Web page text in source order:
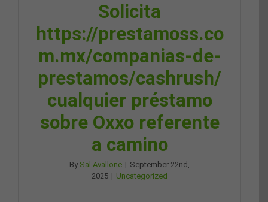
Solicita
https://prestamoss.co
m.mx/companias-de-
prestamos/cashrush/
cualquier préstamo
sobre Oxxo referente
a camino
By Sal Avallone | September 22nd,
2025 | Uncategorized